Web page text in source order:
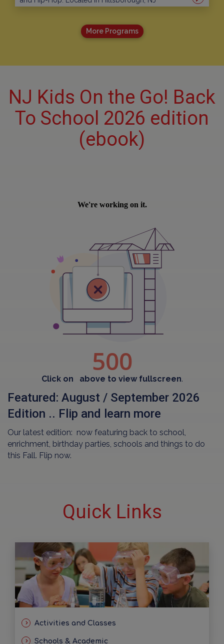
More Programs
NJ Kids On the Go! Back
To School 2026 edition
(ebook)
Click on above to view fullscreen.
Featured: August / September 2026
Edition .. Flip and learn more
Our latest edition: now featuring back to school,
enrichment, birthday parties, schools and things to do
this Fall. Flip now.
Quick Links
Activities and Classes
Schools & Academic